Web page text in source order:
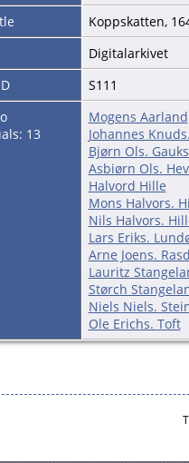
Koppskatten,
Digitalarkivet
S111
13
Mogens Aarland
Johannes
Bjørn Ols.
Asbiørn Ols.
Halvord Hille
Mons Halvors.
Nils Halvors.
Lars Eriks.
Arne Joens.
Lauritz
Størch
Niels Niels.
Ole Erichs. Toft